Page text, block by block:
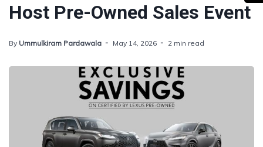
Host Pre-Owned Sales Event
By Ummulkiram Pardawala May 14, 2026 2 min read